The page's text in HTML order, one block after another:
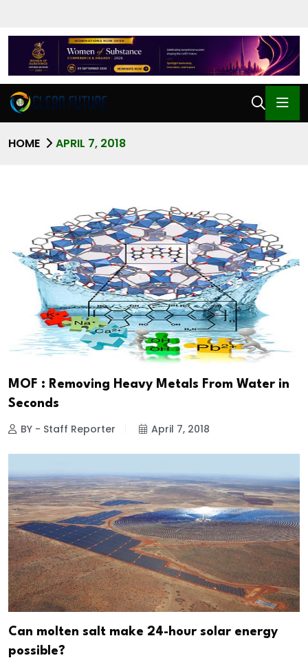
HOME APRIL 7, 2018
MOF : Removing Heavy Metals From Water in
Seconds
BY - Staff Reporter April 7, 2018
Can molten salt make 24-hour solar energy
possible?